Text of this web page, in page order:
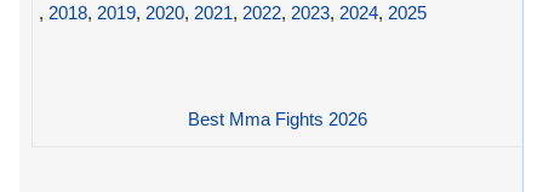
, 2018, 2019, 2020, 2021, 2022, 2023, 2024, 2025
Best Mma Fights 2026